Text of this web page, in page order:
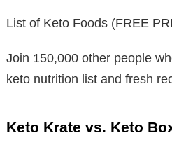
List of Keto Foods (FREE
Join 150,000 other people
keto nutrition list and fresh
Keto Krate vs. Keto